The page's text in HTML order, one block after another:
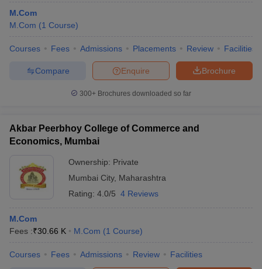
M.Com
M.Com (1 Course)
Courses Fees Admissions Placements Review Facilities
Brochure
Enquire
Compare
300+ Brochures downloaded so far
Akbar Peerbhoy College of Commerce and
Economics, Mumbai
Ownership: Private
Mumbai City, Maharashtra
Rating: 4.0/5 4 Reviews
M.Com
Fees :₹30.66 K M.Com (1 Course)
Courses Fees Admissions Review Facilities